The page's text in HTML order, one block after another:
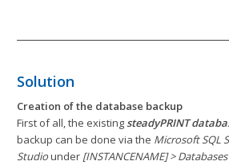
Solution
Creation of the database backup
First of all, the existingsteadyPRINT
backup can be done via the Microsoft SQL
Studiounder [INSTANCENAME] > Databases